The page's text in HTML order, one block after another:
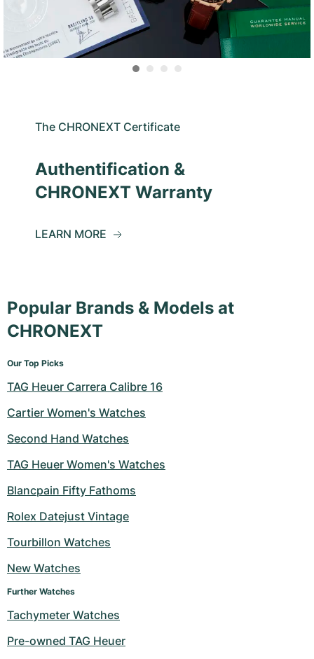
The CHRONEXT Certificate
Authentification &
CHRONEXT Warranty
LEARN MORE
Popular Brands & Models at
CHRONEXT
Our Top Picks
TAG Heuer Carrera Calibre 16
Cartier Women's Watches
Second Hand Watches
TAG Heuer Women's Watches
Blancpain Fifty Fathoms
Rolex Datejust Vintage
Tourbillon Watches
New Watches
Further Watches
Tachymeter Watches
Pre-owned TAG Heuer